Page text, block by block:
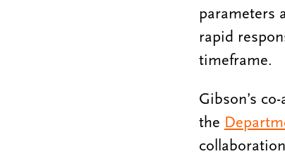
parameters
rapid
timeframe.
Gibson’s
the